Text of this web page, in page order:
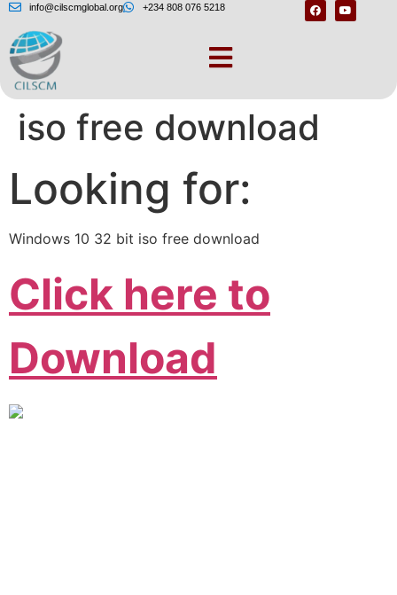
info@cilscmglobal.org +234 808 076 5218
Windows 10 32 bit
iso free download
Looking for:
Windows 10 32 bit iso free download
Click here to
Download